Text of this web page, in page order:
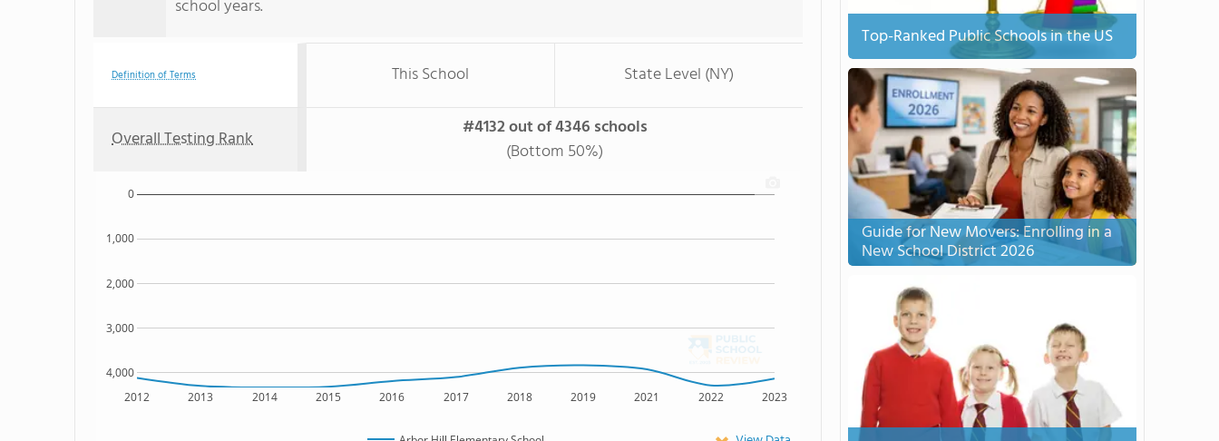
school years.
Definition of Terms This School State Level (NY)
Overall Testing Rank
#4132 out of 4346 schools
(Bottom 50%)
2012 2013 2014 2015 2016 2017 2018 2019 2021 2022 2023
4,000
3,000
2,000
1,000
0
Top-Ranked Public Schools in the US
Guide for New Movers: Enrolling in a
New School District 2026